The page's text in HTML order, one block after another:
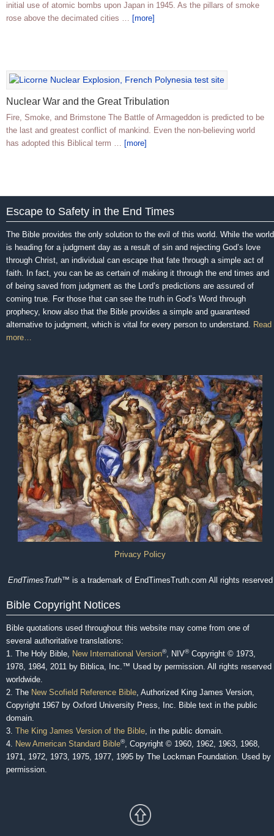
initial use of atomic bombs upon Japan in 1945. As the pillars of smoke
rose above the decimated cities … [more]
Nuclear War and the Great Tribulation
Fire, Smoke, and Brimstone The Battle of Armageddon is predicted to be
the last and greatest conflict of mankind. Even the non-believing world
has adopted this Biblical term … [more]
Escape to Safety in the End Times
The Bible provides the only solution to the evil of this world. While the world
is heading for a judgment day as a result of sin and rejecting God’s love
through Christ, an individual can escape that fate through a simple act of
faith. In fact, you can be as certain of making it through the end times and
of being saved from judgment as the Lord’s predictions are assured of
coming true. For those that can see the truth in God’s Word through
prophecy, know also that the Bible provides a simple and guaranteed
alternative to judgment, which is vital for every person to understand. Read
more…
Privacy Policy
EndTimesTruth™ is a trademark of EndTimesTruth.com All rights reserved
Bible Copyright Notices
Bible quotations used throughout this website may come from one of
several authoritative translations:
1. The Holy Bible, New International Version®, NIV®Copyright © 1973,
1978, 1984, 2011 by Biblica, Inc.™ Used by permission. All rights reserved
worldwide.
2. The New Scofield Reference Bible, Authorized King James Version,
Copyright 1967 by Oxford University Press, Inc. Bible text in the public
domain.
3. The King James Version of the Bible, in the public domain.
4. New American Standard Bible®, Copyright © 1960, 1962, 1963, 1968,
1971, 1972, 1973, 1975, 1977, 1995 by The Lockman Foundation. Used by
permission.